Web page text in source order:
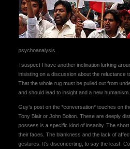
psychoanalysis.
I suspect I have another inclination lurking
inisisting on a discussion about the reluctance
That the whole rug must be pulled out from
and should lead to insight and a new
Guy’s post on the *conversation* touches on
Tony Blair or John Bolton. These are deeply
possess is a specific kind of insanity. The
their faces. The blankness and the lack of
gestures. It’s disconcerting, to say the least.